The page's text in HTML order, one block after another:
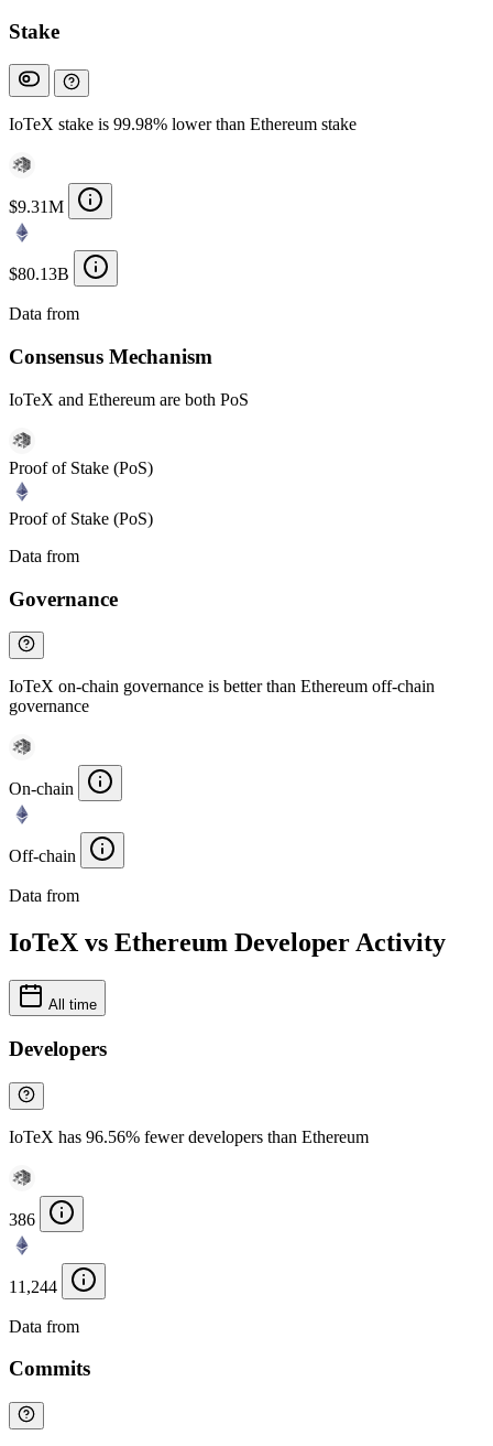
Stake
IoTeX stake is 99.98% lower than Ethereum stake
$9.31M
$80.13B
Data from
Consensus Mechanism
IoTeX and Ethereum are both PoS
Proof of Stake (PoS)
Proof of Stake (PoS)
Data from
Governance
IoTeX on-chain governance is better than Ethereum off-chain
governance
On-chain
Off-chain
Data from
IoTeX vs Ethereum Developer Activity
All time
Developers
IoTeX has 96.56% fewer developers than Ethereum
386
11,244
Data from
Commits